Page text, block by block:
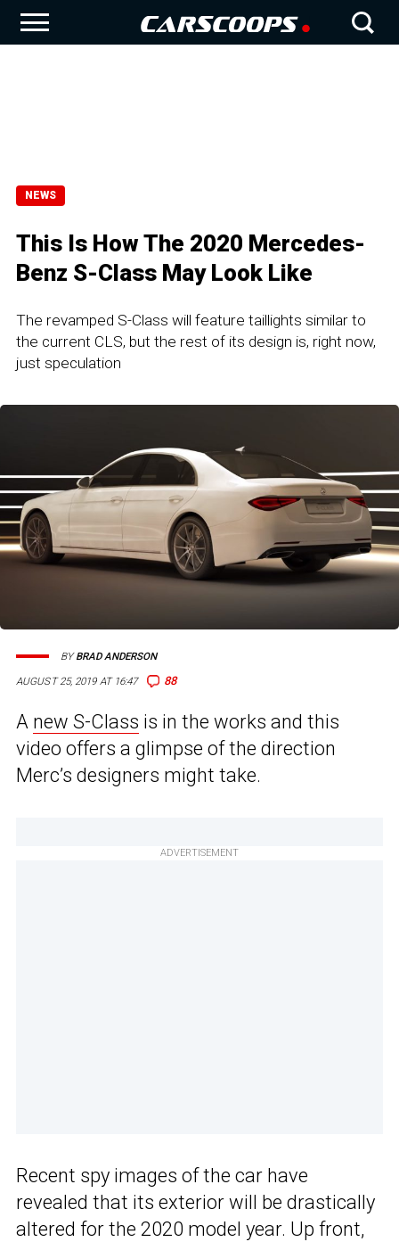
NEWS
This Is How The 2020 Mercedes-
Benz S-Class May Look Like
The revamped S-Class will feature taillights similar to
the current CLS, but the rest of its design is, right now,
just speculation
AUGUST 25, 2019 AT 16:47 88
BYBRAD ANDERSON
A new S-Class is in the works and this
video offers a glimpse of the direction
Merc’s designers might take.
ADVERTISEMENT
Recent spy images of the car have
revealed that its exterior will be drastically
altered for the 2020 model year. Up front,